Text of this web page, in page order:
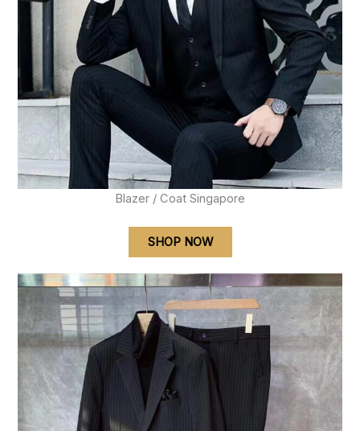
Blazer / Coat Singapore
SHOP NOW